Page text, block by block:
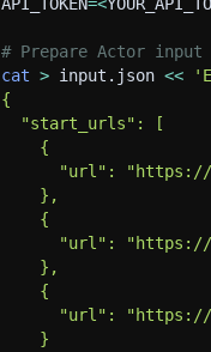
# Prepare Actor input
cat > input.json <<
{
  "start_urls": [
    {
"url":
    },
    {
"url":
    },
    {
"url":
    }